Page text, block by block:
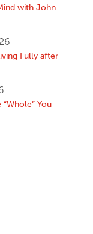
with John
Fully after
You